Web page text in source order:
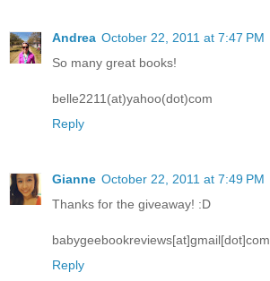
Andrea October 22, 2011 at 7:47 PM
So many great books!
belle2211(at)yahoo(dot)com
Reply
Gianne October 22, 2011 at 7:49 PM
Thanks for the giveaway! :D
babygeebookreviews[at]gmail[dot]com
Reply